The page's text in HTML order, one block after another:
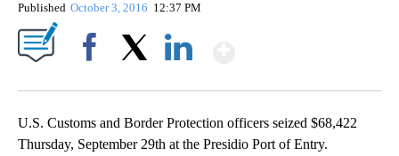
Published October 3, 2016 12:37 PM
U.S. Customs and Border Protection officers seized $68,422
Thursday, September 29th at the Presidio Port of Entry.